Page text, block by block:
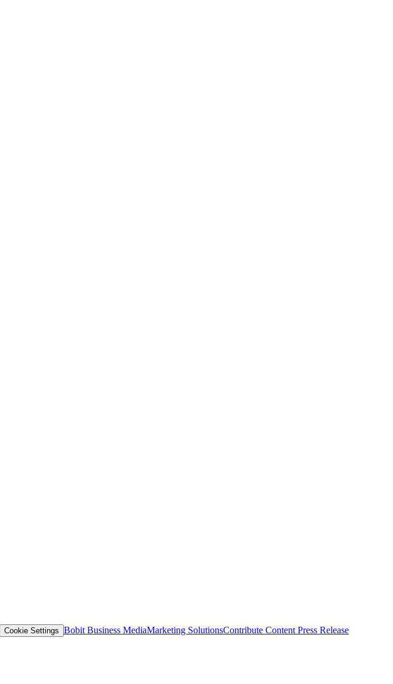
Cookie Settings Bobit Business MediaMarketing SolutionsContribute Content Press Release